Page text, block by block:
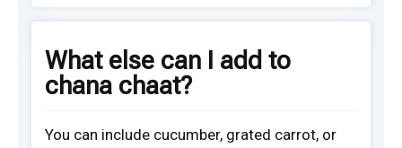
What else can I add to
chana chaat?
You can include cucumber, grated carrot, or